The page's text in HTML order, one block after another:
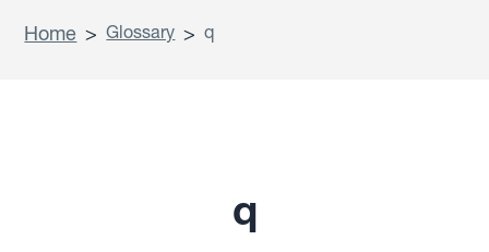
Home > Glossary > q
q